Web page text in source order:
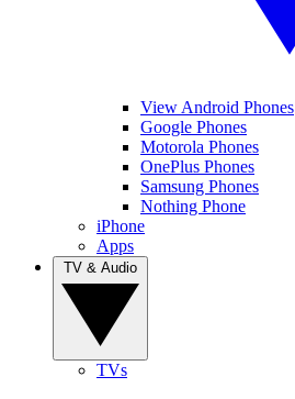
View Android Phones
Google Phones
Motorola Phones
OnePlus Phones
Samsung Phones
Nothing Phone
iPhone
Apps
TVs